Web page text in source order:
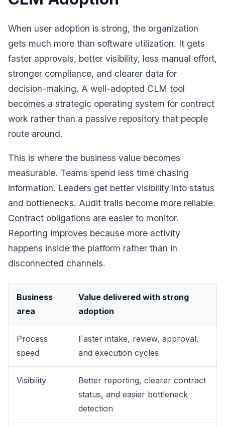
When user adoption is strong, the organization
gets much more than software utilization. It gets
faster approvals, better visibility, less manual effort,
stronger compliance, and clearer data for
decision-making. A well-adopted CLM tool
becomes a strategic operating system for contract
work rather than a passive repository that people
route around.
This is where the business value becomes
measurable. Teams spend less time chasing
information. Leaders get better visibility into status
and bottlenecks. Audit trails become more reliable.
Contract obligations are easier to monitor.
Reporting improves because more activity
happens inside the platform rather than in
disconnected channels.
Business
area
Value delivered with strong
adoption
Process
speed
Faster intake, review, approval,
and execution cycles
Visibility
Better reporting, clearer contract
status, and easier bottleneck
detection